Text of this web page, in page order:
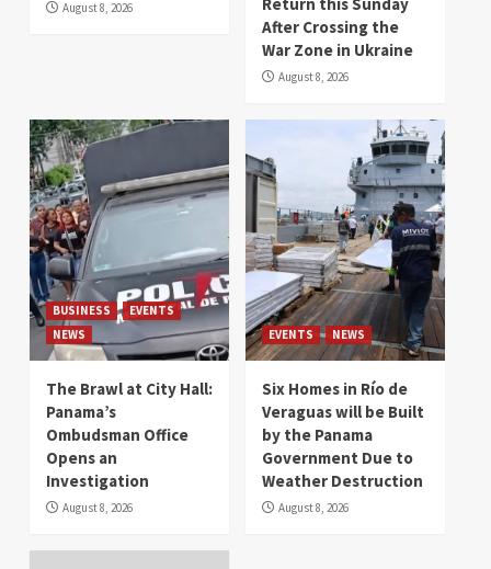
August 8, 2026
Return this Sunday
After Crossing the
War Zone in Ukraine
August 8, 2026
BUSINESS
EVENTS
NEWS
The Brawl at City Hall:
Panama’s
Ombudsman Office
Opens an
Investigation
August 8, 2026
EVENTS NEWS
Six Homes in Río de
Veraguas will be Built
by the Panama
Government Due to
Weather Destruction
August 8, 2026